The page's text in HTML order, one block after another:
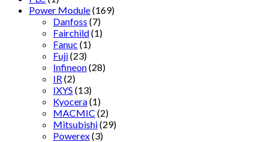
Power Module(169)
Danfoss (7)
Fairchild(1)
Fanuc (1)
Fuji(23)
Infineon(28)
IR (2)
IXYS (13)
Kyocera(1)
MACMIC (2)
Mitsubishi(29)
Powerex(3)